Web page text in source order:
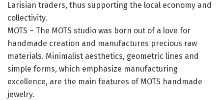
Larisian traders, thus supporting the local economy and
collectivity.
MOTS – The MOTS studio was born out of a love for
handmade creation and manufactures precious raw
materials. Minimalist aesthetics, geometric lines and
simple forms, which emphasize manufacturing
excellence, are the main features of MOTS handmade
jewelry.